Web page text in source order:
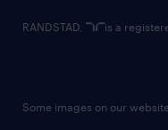
RANDSTAD, is a
Some images on our